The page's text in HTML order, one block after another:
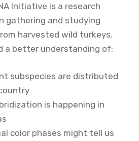
Initiative is a research
gathering and studying
harvested wild turkeys.
a better understanding of:
subspecies are distributed
is happening in
color phases might tell us